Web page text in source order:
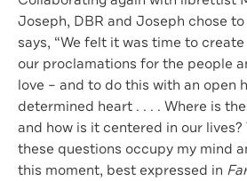
Joseph, DBR and Joseph chose
says, “We felt it was time to
our proclamations for the people
love – and to do this with an open
determined heart . . . . Where is
and how is it centered in our lives?
these questions occupy my mind
this moment, best expressed in